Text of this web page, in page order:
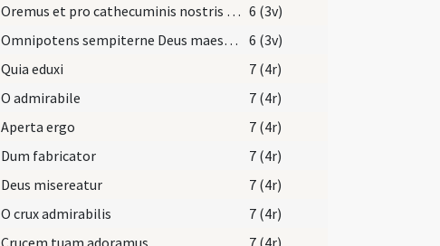
Oremus et pro cathecuminis nostris ut Deus ... in Christo Iesu Domino nostro. 6 (3v)
Omnipotens sempiterne Deus maestorum consolatio ... gaudeant affuisse.
6 (3v)
Quia eduxi
7 (4r)
O admirabile
7 (4r)
Aperta ergo
7 (4r)
Dum fabricator
7 (4r)
Deus misereatur
7 (4r)
O crux admirabilis
7 (4r)
Crucem tuam adoramus
7 (4r)